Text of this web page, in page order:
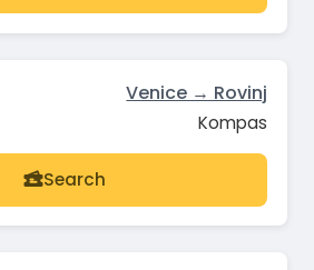
Venice → Rovinj
Kompas
Search